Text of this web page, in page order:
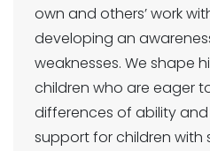
own and others’ work
developing an
weaknesses. We shape
children who are eager
differences of ability
support for children